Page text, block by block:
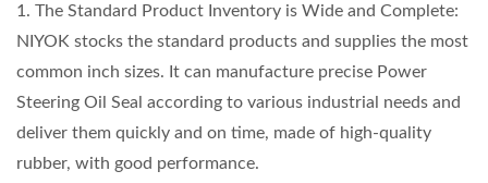
1. The Standard Product Inventory is Wide and Complete:
NIYOK stocks the standard products and supplies the most
common inch sizes. It can manufacture precise Power
Steering Oil Seal according to various industrial needs and
deliver them quickly and on time, made of high-quality
rubber, with good performance.